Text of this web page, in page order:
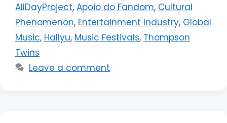
AllDayProject, Apoio do Fandom, Cultural
Phenomenon, Entertainment Industry, Global
Music, Hallyu, Music Festivals, Thompson
Twins
Leave a comment